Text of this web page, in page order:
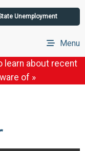
Unemployment
Menu
learn about recent
of »